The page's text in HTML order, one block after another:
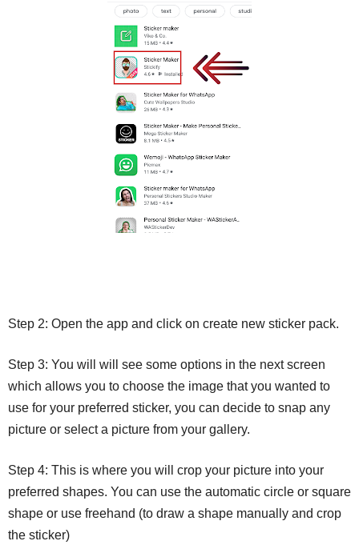
Step 2: Open the app and click on create new sticker pack.
Step 3: You will will see some options in the next screen
which allows you to choose the image that you wanted to
use for your preferred sticker, you can decide to snap any
picture or select a picture from your gallery.
Step 4: This is where you will crop your picture into your
preferred shapes. You can use the automatic circle or square
shape or use freehand (to draw a shape manually and crop
the sticker)